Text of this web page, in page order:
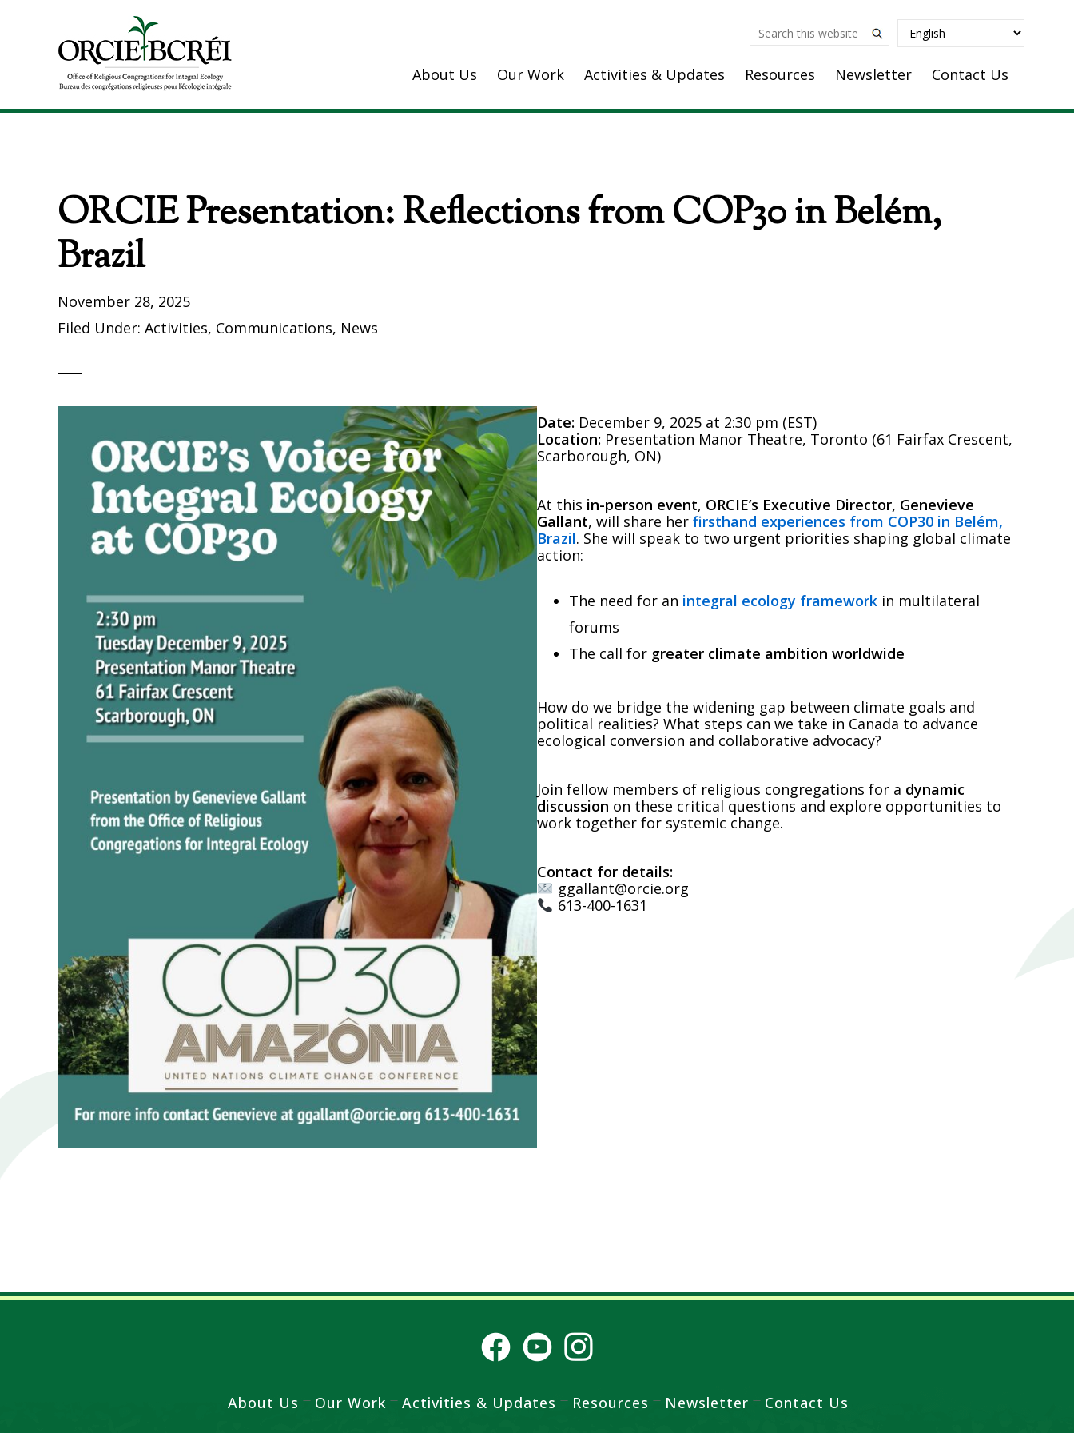
navigation
The
for
Integral
Ecology
Search
website
About Us Our Work Activities & Updates Resources Newsletter Contact Us
ORCIE Presentation: Reflections from COP30 in Belém,
Brazil
November 28, 2025
Filed Under: Activities, Communications, News
Date: December 9, 2025 at 2:30 pm (EST)
Location: Presentation Manor Theatre, Toronto (61 Fairfax Crescent,
Scarborough, ON)
At this in-person event, ORCIE’s Executive Director, Genevieve
Gallant, will share her firsthand experiences from COP30 in Belém,
Brazil. She will speak to two urgent priorities shaping global climate
action:
The need for an integral ecology framework in multilateral
forums
The call for greater climate ambition worldwide
How do we bridge the widening gap between climate goals and
political realities? What steps can we take in Canada to advance
ecological conversion and collaborative advocacy?
Join fellow members of religious congregations for a dynamic
discussion on these critical questions and explore opportunities to
work together for systemic change.
Contact for details:
ggallant@orcie.org
613-400-1631
About Us Our Work Activities & Updates Resources Newsletter Contact Us